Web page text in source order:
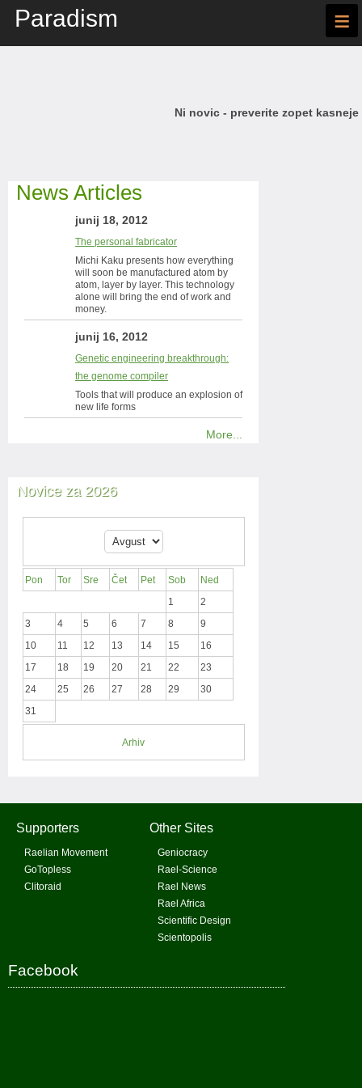
Paradism ≡
Ni novic - preverite zopet kasneje
News Articles
junij 18, 2012
The personal fabricator
Michi Kaku presents how everything
will soon be manufactured atom by
atom, layer by layer. This technology
alone will bring the end of work and
money.
junij 16, 2012
Genetic engineering breakthrough:
the genome compiler
Tools that will produce an explosion of
new life forms
More...
Novice za 2026
Pon Tor Sre Čet Pet Sob
Ned
1
2
3
4 5 6 7 8
9
10
11 12 13 14 15
16
17
18 19 20 21 22
23
24
25 26 27 28 29
30
31
Arhiv
Supporters
Raelian Movement
GoTopless
Clitoraid
Other Sites
Geniocracy
Rael-Science
Rael News
Rael Africa
Scientific Design
Scientopolis
Facebook